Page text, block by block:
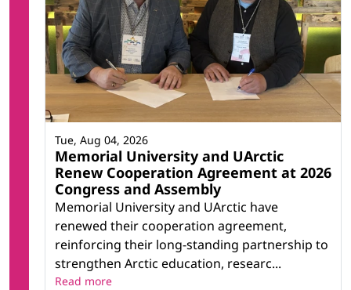
Memorial University and UArctic
Renew Cooperation Agreement at 2026
Congress and Assembly
Memorial University and UArctic have
renewed their cooperation agreement,
reinforcing their long-standing partnership to
strengthen Arctic education, researc...
Tue, Aug 04, 2026
Read more